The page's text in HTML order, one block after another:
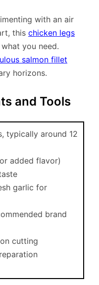
with an air
this chicken legs
you need.
salmon fillet
horizons.
and Tools
typically around 12
added flavor)
garlic for
brand
cutting